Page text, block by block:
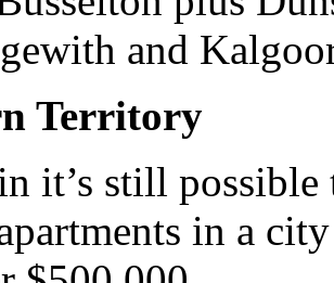
and
Territory
it’s still possible
in a